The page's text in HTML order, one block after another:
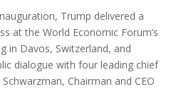
Trump delivered a
at the World Economic Forum’s
in Davos, Switzerland, and
dialogue with four leading chief
Chairman and CEO